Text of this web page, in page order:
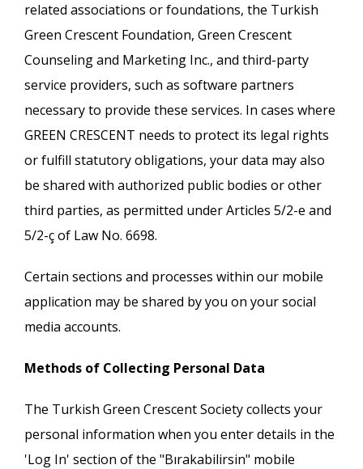
related associations or foundations, the Turkish
Green Crescent Foundation, Green Crescent
Counseling and Marketing Inc., and third-party
service providers, such as software partners
necessary to provide these services. In cases where
GREEN CRESCENT needs to protect its legal rights
or fulfill statutory obligations, your data may also
be shared with authorized public bodies or other
third parties, as permitted under Articles 5/2-e and
5/2-ç of Law No. 6698.
Certain sections and processes within our mobile
application may be shared by you on your social
media accounts.
Methods of Collecting Personal Data
The Turkish Green Crescent Society collects your
personal information when you enter details in the
'Log In' section of the "Bırakabilirsin" mobile